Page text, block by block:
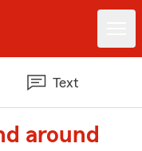
Text
around